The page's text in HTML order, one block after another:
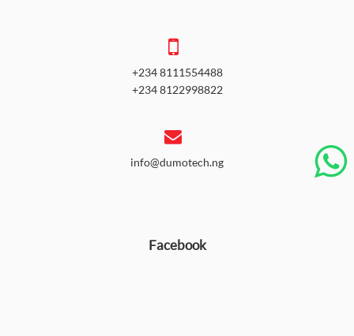
+234 8111554488
+234 8122998822
info@dumotech.ng
Facebook